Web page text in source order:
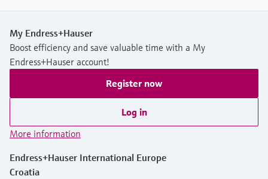
My Endress+Hauser
Boost efficiency and save valuable time with a My
Endress+Hauser account!
Register now
Log in
More information
Endress+Hauser International Europe
Croatia